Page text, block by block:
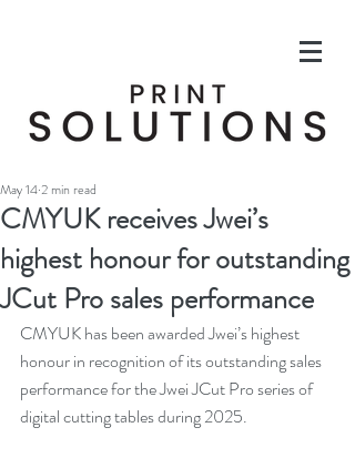
CMYUK receives Jwei’s
highest honour for outstanding
JCut Pro sales performance
May 142 min read
CMYUK has been awarded Jwei’s highest
honour in recognition of its outstanding sales
performance for the Jwei JCut Pro series of
digital cutting tables during 2025.